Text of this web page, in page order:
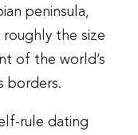
peninsula,
the size
of the world’s
borders.
rule dating